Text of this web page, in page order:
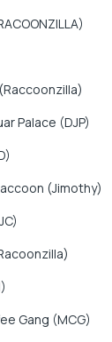
Palace (DJP)
(Jimothy)
Gang (MCG)